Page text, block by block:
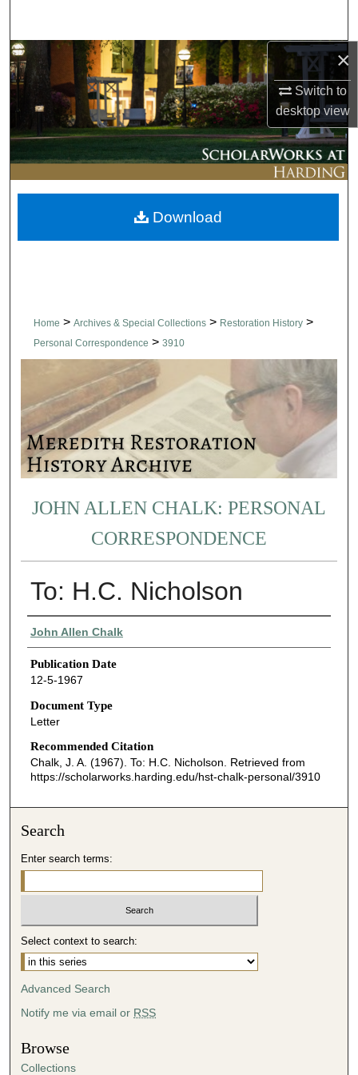
×
Switch to
desktopview
Browse Collections
My Account
About
Digital Commons Network™
Home > Archives & Special Collections > Restoration History >
Personal Correspondence > 3910
JOHN ALLEN CHALK: PERSONAL
CORRESPONDENCE
To: H.C. Nicholson
Authors
John Allen Chalk
Publication Date
12-5-1967
Document Type
Letter
Recommended Citation
Chalk, J. A. (1967). To: H.C. Nicholson. Retrieved from
https://scholarworks.harding.edu/hst-chalk-personal/3910
Download
Search
Enter search terms:
Select context to search:
Advanced Search
Notify me via email or RSS
Browse
Collections